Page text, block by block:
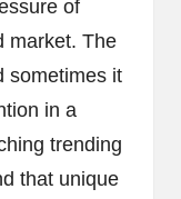
of
market. The
sometimes it
in a
trending
that unique